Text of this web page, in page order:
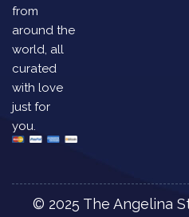
from
around the
world, all
curated
with love
just for
you.
© 2025 The Angelina